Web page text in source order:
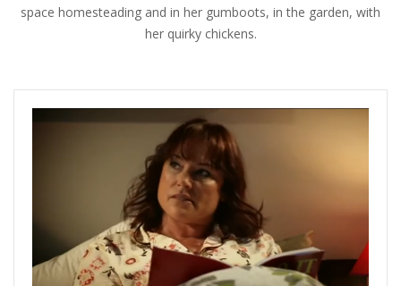
space homesteading and in her gumboots, in the garden, with
her quirky chickens.